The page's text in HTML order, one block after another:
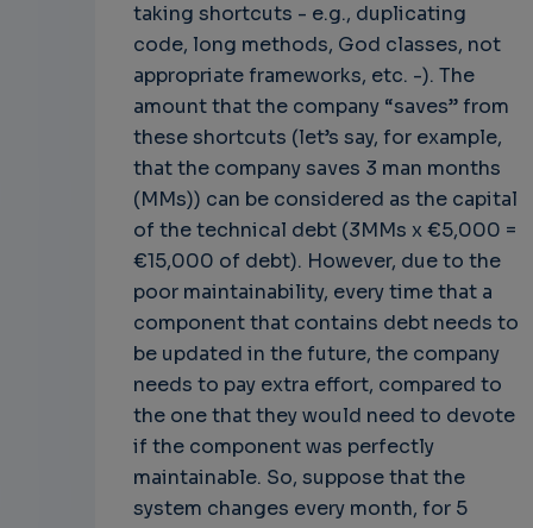
taking shortcuts - e.g., duplicating
code, long methods, God classes, not
appropriate frameworks, etc. -). The
amount that the company “saves” from
these shortcuts (let’s say, for example,
that the company saves 3 man months
(MMs)) can be considered as the capital
of the technical debt (3MMs x €5,000 =
€15,000 of debt). However, due to the
poor maintainability, every time that a
component that contains debt needs to
be updated in the future, the company
needs to pay extra effort, compared to
the one that they would need to devote
if the component was perfectly
maintainable. So, suppose that the
system changes every month, for 5